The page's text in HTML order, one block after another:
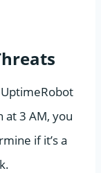
at 3 AM, you
if it’s a